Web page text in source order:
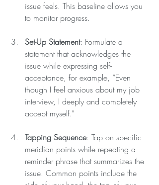
issue feels. This baseline allows you
to monitor progress.
Set-Up Statement: Formulate a
statement that acknowledges the
issue while expressing self-
acceptance, for example, “Even
though I feel anxious about my job
interview, I deeply and completely
accept myself.”
Tapping Sequence: Tap on specific
meridian points while repeating a
reminder phrase that summarizes the
issue. Common points include the